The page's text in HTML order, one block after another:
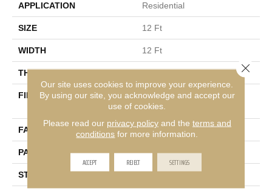
APPLICATION Residential
SIZE 12 Ft
WIDTH 12 Ft
THICKNESS 0.4 In
FIBER
100% ANSO® High
Performance PET
FACE WEIGHT 48 Oz/yd²
PATTERN REPEAT 9 In W X 7.5 In L
STYLE Pattern Cut/Loop
Our site uses cookies to improve your experience.
By using our site, you acknowledge and accept our
use of cookies.
Please read our privacy policyand the terms and
conditions for more information.
ACCEPT REJECT SETTINGS
Close